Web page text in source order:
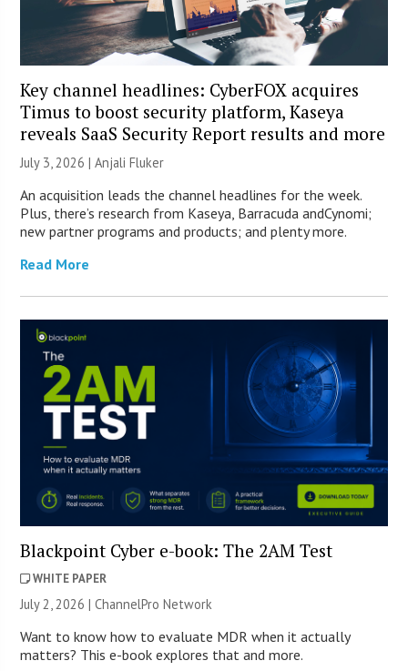
Key channel headlines: CyberFOX acquires
Timus to boost security platform, Kaseya
reveals SaaS Security Report results and more
July 3, 2026 |Anjali Fluker
An acquisition leads the channel headlines for the week.
Plus, there’s research from Kaseya, Barracuda andCynomi;
new partner programs and products; and plenty more.
Read More
Blackpoint Cyber e-book: The 2AM Test
WHITE PAPER
July 2, 2026 |ChannelPro Network
Want to know how to evaluate MDR when it actually
matters? This e-book explores that and more.